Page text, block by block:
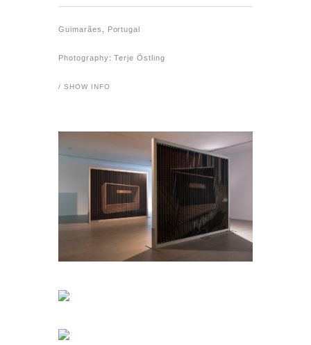
Guimarães, Portugal
Photography: Terje Östling
/ SHOW INFO